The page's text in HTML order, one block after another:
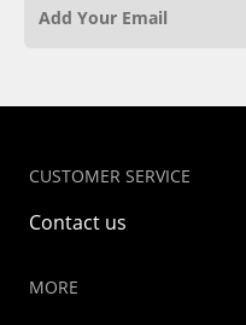
CUSTOMER SERVICE
Contact us
MORE